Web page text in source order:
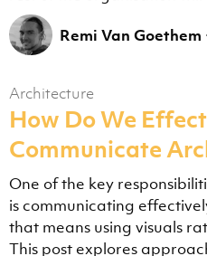
Remi Van Goethem
Architecture
How Do We
Communicate
One of the key
is communicating
that means using visuals
This post explores